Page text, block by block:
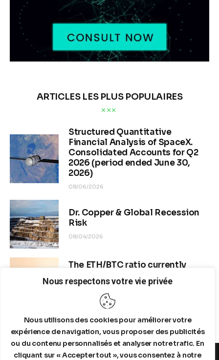
Nous respectons votre vie privée
Nous utilisons des cookies pour améliorer votre
expérience de navigation, vous proposer des publicités
ou du contenu personnalisés et analyser notre trafic. En
cliquant sur « Accepter tout », vous consentez à notre
ARTICLES LES PLUS POPULAIRES
Structured Quantitative
Financial Analysis of SpaceX.
Consolidated Accounts for Q2
2026 (period ended June 30,
2026)
08/06/2026
Dr. Copper & Global Recession
Risk
08/04/2026
The ETH/BTC ratio currently
stands at approximately 0.0292–
0.0293
08/04/2026